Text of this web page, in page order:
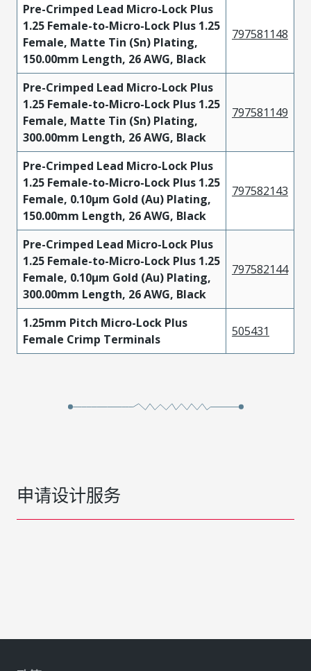
Pre-Crimped Lead Micro-Lock Plus
1.25 Female-to-Micro-Lock Plus 1.25
Female, Matte Tin (Sn) Plating,
150.00mm Length, 26 AWG, Black
797581148
Pre-Crimped Lead Micro-Lock Plus
1.25 Female-to-Micro-Lock Plus 1.25
Female, Matte Tin (Sn) Plating,
300.00mm Length, 26 AWG, Black
797581149
Pre-Crimped Lead Micro-Lock Plus
1.25 Female-to-Micro-Lock Plus 1.25
Female, 0.10µm Gold (Au) Plating,
150.00mm Length, 26 AWG, Black
797582143
Pre-Crimped Lead Micro-Lock Plus
1.25 Female-to-Micro-Lock Plus 1.25
Female, 0.10µm Gold (Au) Plating,
300.00mm Length, 26 AWG, Black
797582144
1.25mm Pitch Micro-Lock Plus
Female Crimp Terminals
505431
申请设计服务